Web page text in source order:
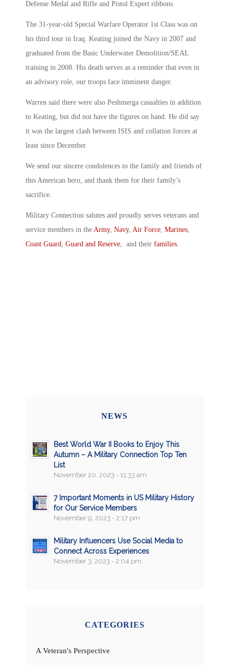
Defense Medal and Rifle and Pistol Expert ribbons.
The 31-year-old Special Warfare Operator 1st Class was on
his third tour in Iraq. Keating joined the Navy in 2007 and
graduated from the Basic Underwater Demolition/SEAL
training in 2008. His death serves as a reminder that even in
an advisory role, our troops face imminent danger.
Warren said there were also Peshmerga casualties in addition
to Keating, but did not have the figures on hand. He did say
it was the largest clash between ISIS and collation forces at
least since December.
We send our sincere condolences to the family and friends of
this American hero, and thank them for their family’s
sacrifice.
Military Connection salutes and proudly serves veterans and
service members in the Army, Navy, Air Force Marines
Coast Guard Guard and Reserve , and their families
NEWS
Best World War II Books to Enjoy This
Autumn – A Military Connection Top Ten
List
November 20, 2023 - 11:33 am
7 Important Moments in US Military History
for Our Service Members
November 9, 2023 - 2:17 pm
Military Influencers Use Social Media to
Connect Across Experiences
November 3, 2023 - 2:04 pm
CATEGORIES
A Veteran's Perspective